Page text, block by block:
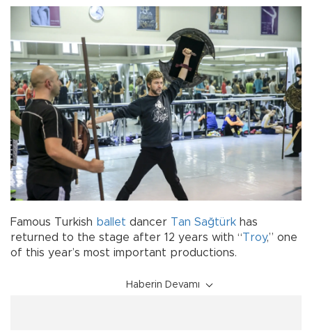
Famous Turkish ballet dancer Tan Sağtürk has
returned to the stage after 12 years with “Troy,” one
of this year’s most important productions.
Haberin Devamı